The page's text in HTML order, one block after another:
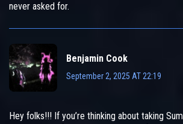
never asked for.
Benjamin Cook
September 2, 2025 AT 22:19
Hey folks!!! If you’re thinking about taking